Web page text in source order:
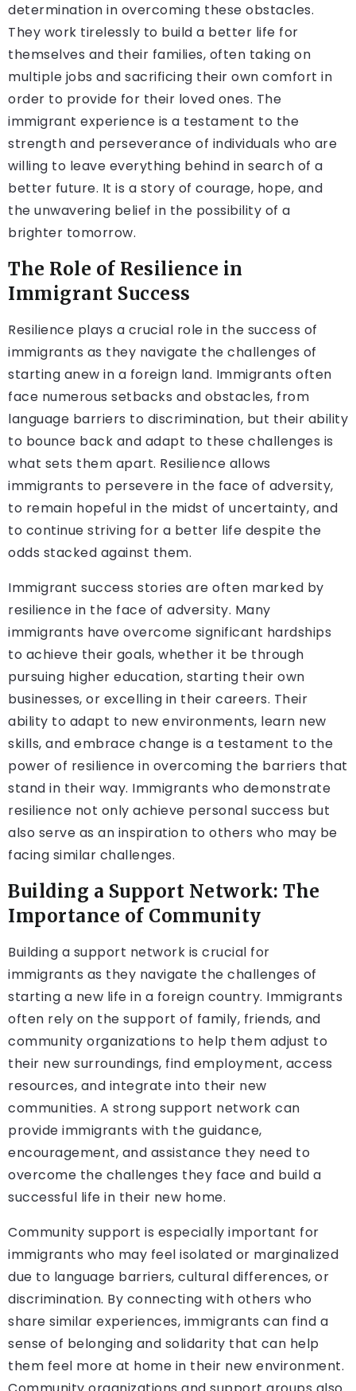
determination in overcoming these obstacles.
They work tirelessly to build a better life for
themselves and their families, often taking on
multiple jobs and sacrificing their own comfort in
order to provide for their loved ones. The
immigrant experience is a testament to the
strength and perseverance of individuals who are
willing to leave everything behind in search of a
better future. It is a story of courage, hope, and
the unwavering belief in the possibility of a
brighter tomorrow.
The Role of Resilience in
Immigrant Success
Resilience plays a crucial role in the success of
immigrants as they navigate the challenges of
starting anew in a foreign land. Immigrants often
face numerous setbacks and obstacles, from
language barriers to discrimination, but their ability
to bounce back and adapt to these challenges is
what sets them apart. Resilience allows
immigrants to persevere in the face of adversity,
to remain hopeful in the midst of uncertainty, and
to continue striving for a better life despite the
odds stacked against them.
Immigrant success stories are often marked by
resilience in the face of adversity. Many
immigrants have overcome significant hardships
to achieve their goals, whether it be through
pursuing higher education, starting their own
businesses, or excelling in their careers. Their
ability to adapt to new environments, learn new
skills, and embrace change is a testament to the
power of resilience in overcoming the barriers that
stand in their way. Immigrants who demonstrate
resilience not only achieve personal success but
also serve as an inspiration to others who may be
facing similar challenges.
Building a Support Network: The
Importance of Community
Building a support network is crucial for
immigrants as they navigate the challenges of
starting a new life in a foreign country. Immigrants
often rely on the support of family, friends, and
community organizations to help them adjust to
their new surroundings, find employment, access
resources, and integrate into their new
communities. A strong support network can
provide immigrants with the guidance,
encouragement, and assistance they need to
overcome the challenges they face and build a
successful life in their new home.
Community support is especially important for
immigrants who may feel isolated or marginalized
due to language barriers, cultural differences, or
discrimination. By connecting with others who
share similar experiences, immigrants can find a
sense of belonging and solidarity that can help
them feel more at home in their new environment.